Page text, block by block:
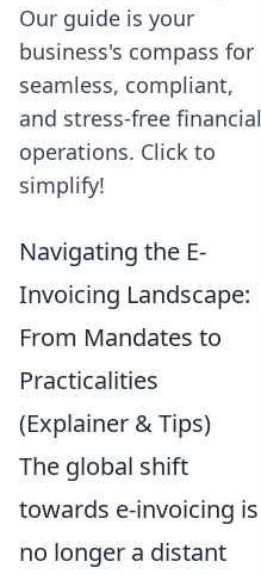
Our guide is your
business's compass for
seamless, compliant,
and stress-free financial
operations. Click to
simplify!
Navigating the E-
Invoicing Landscape:
From Mandates to
Practicalities
(Explainer & Tips)
The global shift
towards e-invoicing is
no longer a distant